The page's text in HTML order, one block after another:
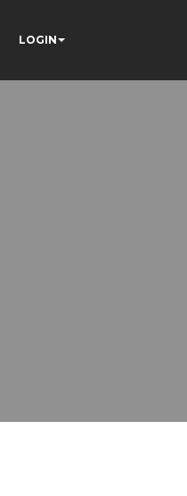
LOGIN